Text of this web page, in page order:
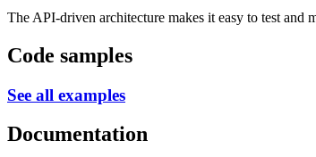
The API-driven architecture makes it easy to test
Code samples
See all examples
Documentation